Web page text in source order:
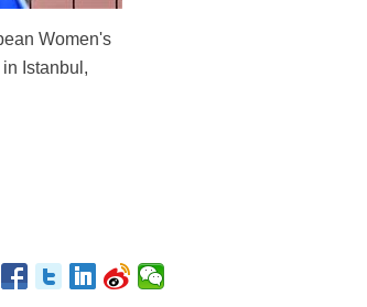
Women's
Istanbul,